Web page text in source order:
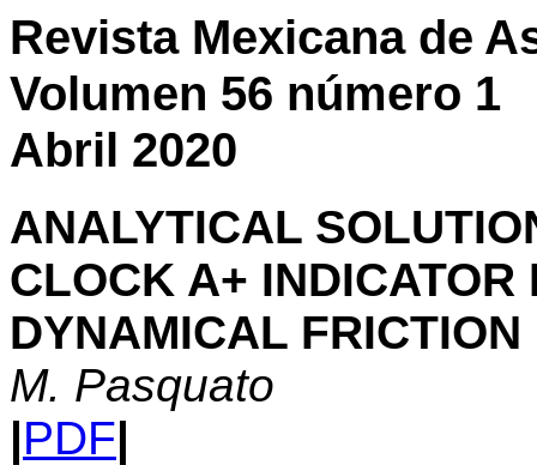
Revista Mexicana de
Volumen 56 número 1
Abril 2020
ANALYTICAL
CLOCK A+ INDICATOR
DYNAMICAL FRICTION
M. Pasquato
|PDF|